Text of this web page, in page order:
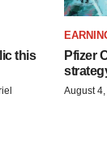
this
Pfizer
August